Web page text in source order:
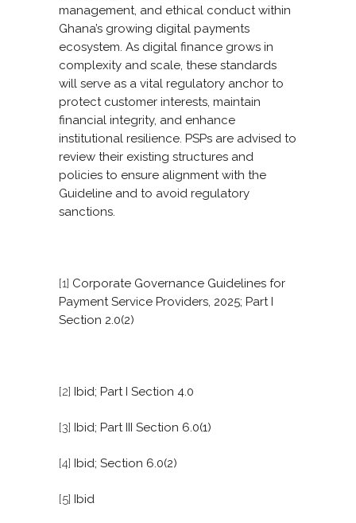
management, and ethical conduct within
Ghana’s growing digital payments
ecosystem. As digital finance grows in
complexity and scale, these standards
will serve as a vital regulatory anchor to
protect customer interests, maintain
financial integrity, and enhance
institutional resilience. PSPs are advised to
review their existing structures and
policies to ensure alignment with the
Guideline and to avoid regulatory
sanctions.
[1] Corporate Governance Guidelines for
Payment Service Providers, 2025; Part I
Section 2.0(2)
[2] Ibid; Part I Section 4.0
[3] Ibid; Part III Section 6.0(1)
[4] Ibid; Section 6.0(2)
[5] Ibid